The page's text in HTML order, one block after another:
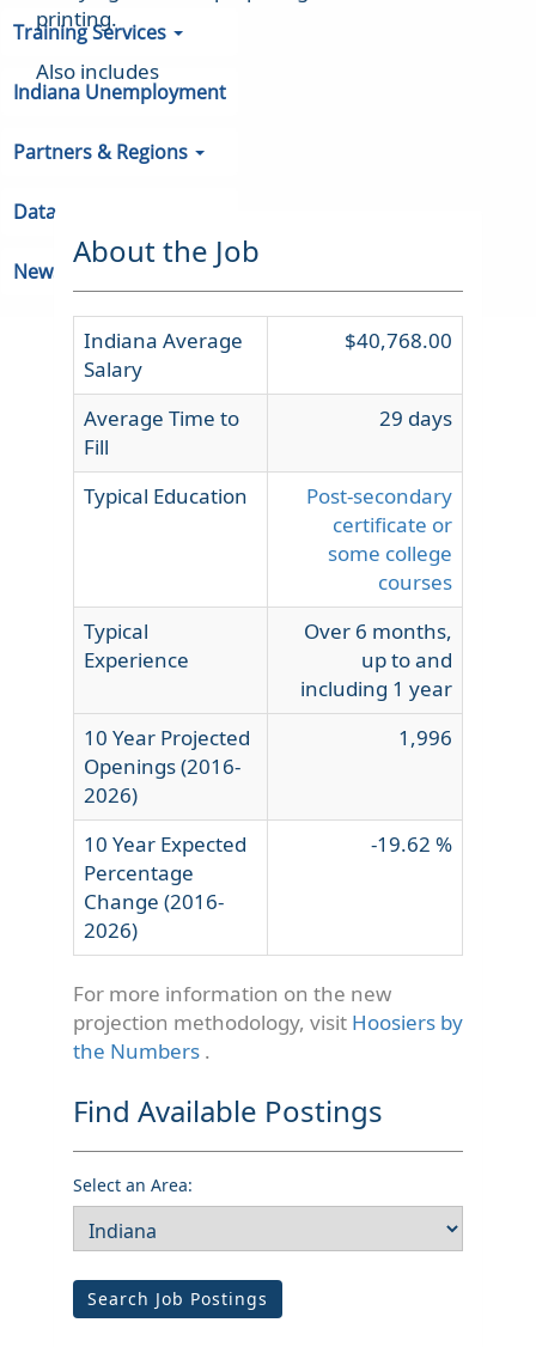
Training Services
Indiana Unemployment
Partners & Regions
Data
Newsroom
printing.
Also includes
About the Job
Indiana Average
Salary
$40,768.00
Average Time to
Fill
29 days
Typical Education
Post-secondary
certificate or
some college
courses
Typical
Experience
Over 6 months,
up to and
including 1 year
10 Year Projected
Openings (2016-
2026)
1,996
10 Year Expected
Percentage
Change (2016-
2026)
-19.62 %
For more information on the new
projection methodology, visit Hoosiers by
the Numbers .
Find Available Postings
Select an Area:
Search Job Postings